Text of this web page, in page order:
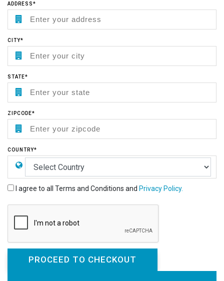
ADDRESS*
CITY*
STATE*
ZIPCODE*
COUNTRY*
I agree to all Terms and Conditions and Privacy Policy.